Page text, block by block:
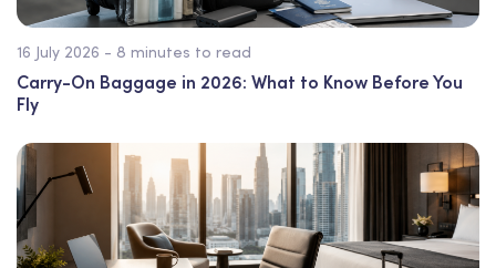
16 July 2026 - 8 minutes to read
Carry-On Baggage in 2026: What to Know Before You
Fly